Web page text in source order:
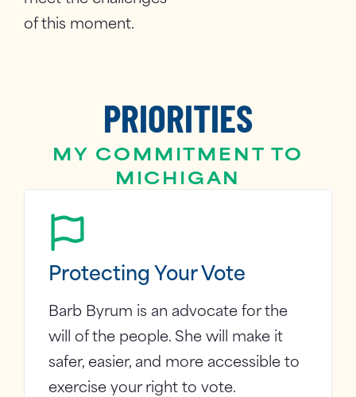
of this moment.
PRIORITIES
MY COMMITMENT TO
MICHIGAN
Protecting Your Vote
Barb Byrum is an advocate for the
will of the people. She will make it
safer, easier, and more accessible to
exercise your right to vote.